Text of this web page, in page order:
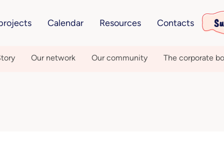
Calendar Resources Contacts
Our network Our community The corporate